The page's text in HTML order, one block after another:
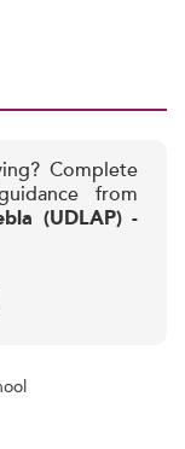
Complete
from
(UDLAP) -